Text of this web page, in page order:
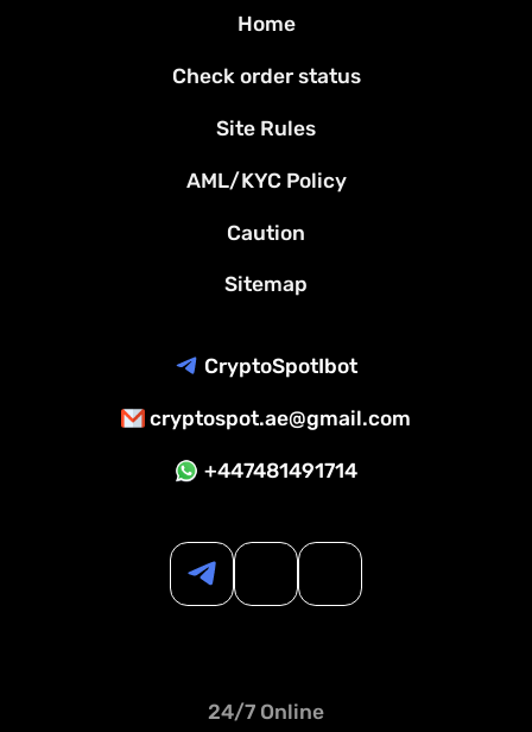
24/7 Online
Home
Check order status
Site Rules
AML/KYC Policy
Caution
Sitemap
CryptoSpotIbot
cryptospot.ae@gmail.com
+447481491714